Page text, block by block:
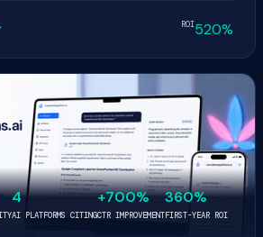
ROI520%
4
AI PLATFORMS CITING
+700%
CTR IMPROVEMENT
360%
FIRST-YEAR ROI